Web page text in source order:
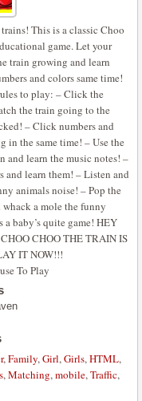
This is a classic Choo
game. Let your
train growing and learn
and colors same time!
to play: – Click the
the train going to the
– Click numbers and
in the same time! – Use the
and learn the music notes! –
and learn them! – Listen and
animals noise! – Pop the
a mole the funny
a baby’s quite game! HEY
CHOO THE TRAIN IS
IT NOW!!!
To Play
,Family,Girl,Girls,HTML,
,Matching,mobile,Traffic,